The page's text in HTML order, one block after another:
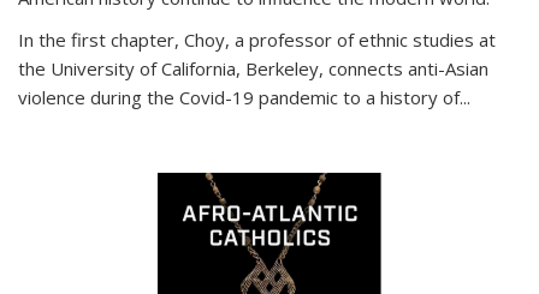
In the first chapter, Choy, a professor of ethnic studies at
the University of California, Berkeley, connects anti-Asian
violence during the Covid-19 pandemic to a history of...